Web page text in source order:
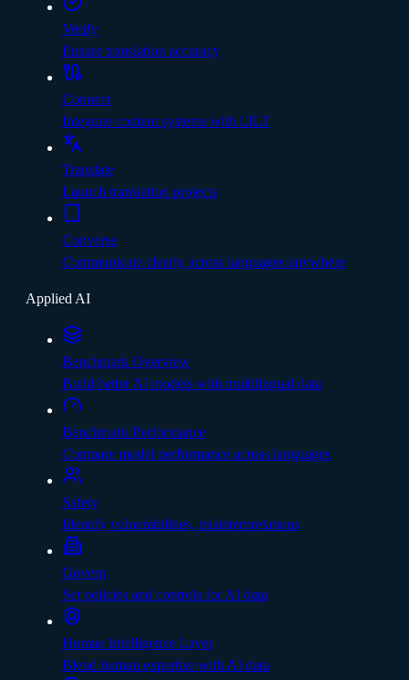
Verify
Ensure translation accuracy
Connect
Integrate content systems with LILT
Translate
Launch translation projects
Converse
Communicate clearly across languages anywhere
Applied AI
Benchmark Overview
Build better AI models with multilingual data
Benchmark Performance
Compare model performance across languages
Safety
Identify vulnerabilities, misinterpretations
Govern
Set policies and controls for AI data
Human Intelligence Layer
Blend human expertise with AI data